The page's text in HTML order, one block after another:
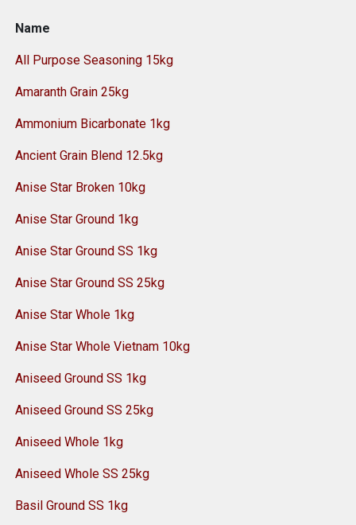
Name
All Purpose Seasoning 15kg
Amaranth Grain 25kg
Ammonium Bicarbonate 1kg
Ancient Grain Blend 12.5kg
Anise Star Broken 10kg
Anise Star Ground 1kg
Anise Star Ground SS 1kg
Anise Star Ground SS 25kg
Anise Star Whole 1kg
Anise Star Whole Vietnam 10kg
Aniseed Ground SS 1kg
Aniseed Ground SS 25kg
Aniseed Whole 1kg
Aniseed Whole SS 25kg
Basil Ground SS 1kg